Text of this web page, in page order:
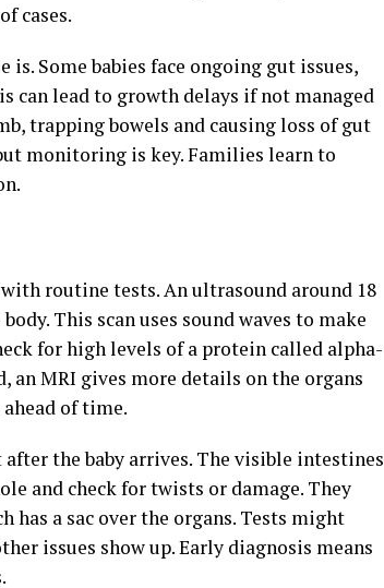
cases.
Some babies face ongoing gut issues,
can lead to growth delays if not managed
trapping bowels and causing loss of gut
monitoring is key. Families learn to
routine tests. An ultrasound around 18
This scan uses sound waves to make
for high levels of a protein called alpha-
an MRI gives more details on the organs
of time.
the baby arrives. The visible intestines
and check for twists or damage. They
a sac over the organs. Tests might
issues show up. Early diagnosis means